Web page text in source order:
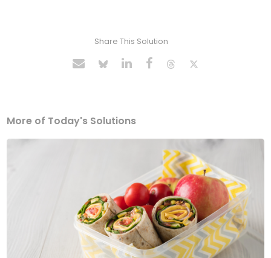
Share This Solution
More of Today's Solutions